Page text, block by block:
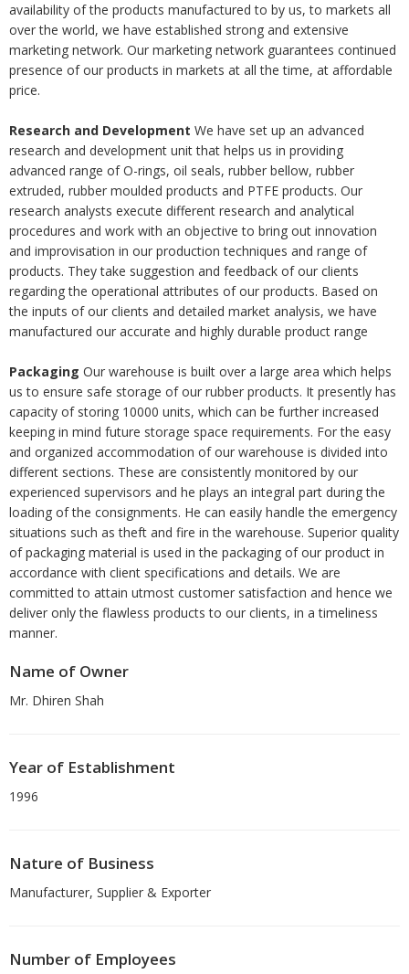
availability of the products manufactured to by us, to markets all
over the world, we have established strong and extensive
marketing network. Our marketing network guarantees continued
presence of our products in markets at all the time, at affordable
price.
Research and Development We have set up an advanced
research and development unit that helps us in providing
advanced range of O-rings, oil seals, rubber bellow, rubber
extruded, rubber moulded products and PTFE products. Our
research analysts execute different research and analytical
procedures and work with an objective to bring out innovation
and improvisation in our production techniques and range of
products. They take suggestion and feedback of our clients
regarding the operational attributes of our products. Based on
the inputs of our clients and detailed market analysis, we have
manufactured our accurate and highly durable product range
Packaging Our warehouse is built over a large area which helps
us to ensure safe storage of our rubber products. It presently has
capacity of storing 10000 units, which can be further increased
keeping in mind future storage space requirements. For the easy
and organized accommodation of our warehouse is divided into
different sections. These are consistently monitored by our
experienced supervisors and he plays an integral part during the
loading of the consignments. He can easily handle the emergency
situations such as theft and fire in the warehouse. Superior quality
of packaging material is used in the packaging of our product in
accordance with client specifications and details. We are
committed to attain utmost customer satisfaction and hence we
deliver only the flawless products to our clients, in a timeliness
manner.
Name of Owner
Mr. Dhiren Shah
Year of Establishment
1996
Nature of Business
Manufacturer, Supplier & Exporter
Number of Employees